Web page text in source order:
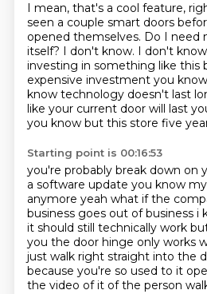
I mean, that's a cool feature,
seen a couple smart doors
opened themselves. Do I need
itself? I don't know. I don't
investing in something like this
expensive investment you
know technology doesn't last
like your current door will last
you know but this store five
Starting point is 00:16:53
you're probably break down on
a software update you know
anymore yeah what if the
business goes out of business i
it should still technically work
you the door hinge only works
just walk right straight into the
because you're so used to it
the video of it of the person